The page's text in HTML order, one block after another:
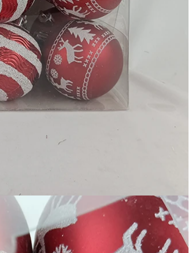
lobbies in Spain.